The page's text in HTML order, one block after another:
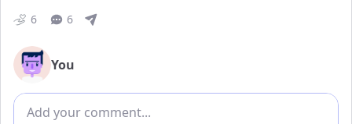
6 6
You
Add comment